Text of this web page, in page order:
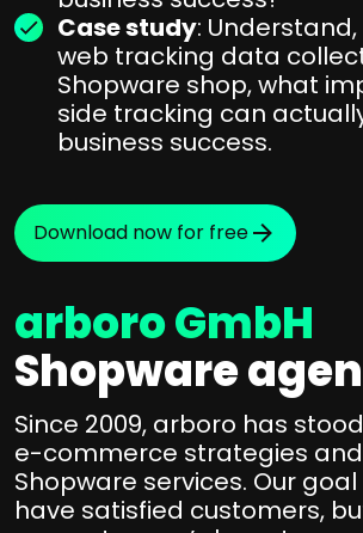
Case study:
web tracking data
Shopware shop, what
side tracking can
business success.
Download now for free
arboro GmbH
Shopware
Since 2009, arboro has
e-commerce strategies
Shopware services. Our
have satisfied customers,